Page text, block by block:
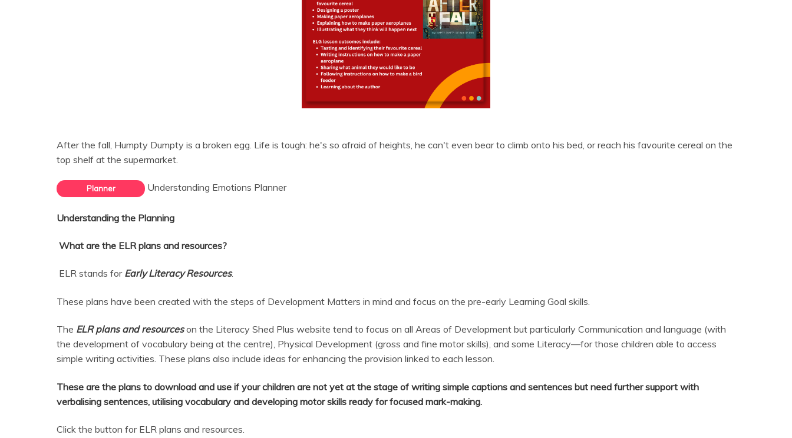
After the fall, Humpty Dumpty is a broken egg. Life is tough: he's so afraid of heights, he can't even bear to climb onto his bed, or reach his favourite cereal on the
top shelf at the supermarket.
Planner Understanding Emotions Planner
Understanding the Planning
What are the ELR plans and resources?
ELR stands for Early Literacy Resources.
These plans have been created with the steps of Development Matters in mind and focus on the pre-early Learning Goal skills.
The ELR plans and resourceson the Literacy Shed Plus website tend to focus on all Areas of Development but particularly Communication and language (with
the development of vocabulary being at the centre), Physical Development (gross and fine motor skills), and some Literacy—for those children able to access
simple writing activities. These plans also include ideas for enhancing the provision linked to each lesson.
These are the plans to download and use if your children are not yet at the stage of writing simple captions and sentences but need further support with
verbalising sentences, utilising vocabulary and developing motor skills ready for focused mark-making.
Click the button for ELR plans and resources.